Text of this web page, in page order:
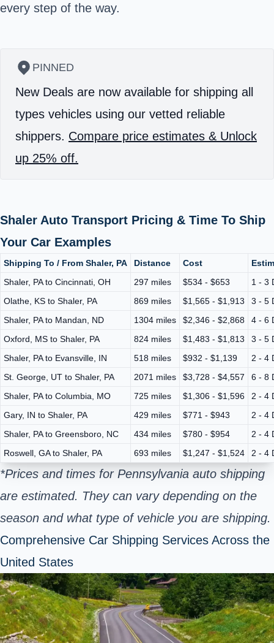
every step of the way.
PINNED
New Deals are now available for shipping all
types vehicles using our vetted reliable
shippers. Compare price estimates & Unlock
up 25% off.
Shaler Auto Transport Pricing & Time To Ship
Your Car Examples
Shipping To / From Shaler, PA Distance Cost
Shaler, PA to Cincinnati, OH
297 miles $534 - $653
1 - 3
Olathe, KS to Shaler, PA
869 miles $1,565 - $1,913
3 - 5
Shaler, PA to Mandan, ND
1304 miles $2,346 - $2,868
4 - 6
Oxford, MS to Shaler, PA
824 miles $1,483 - $1,813
3 - 5
Shaler, PA to Evansville, IN
518 miles $932 - $1,139
2 - 4
St. George, UT to Shaler, PA
2071 miles $3,728 - $4,557
6 - 8
Shaler, PA to Columbia, MO
725 miles $1,306 - $1,596
2 - 4
Gary, IN to Shaler, PA
429 miles $771 - $943
2 - 4
Shaler, PA to Greensboro, NC
434 miles $780 - $954
2 - 4
Roswell, GA to Shaler, PA
693 miles $1,247 - $1,524 2 - 4
*Prices and times for Pennsylvania auto shipping
are estimated. They can vary depending on the
season and what type of vehicle you are shipping.
Comprehensive Car Shipping Services Across the
United States